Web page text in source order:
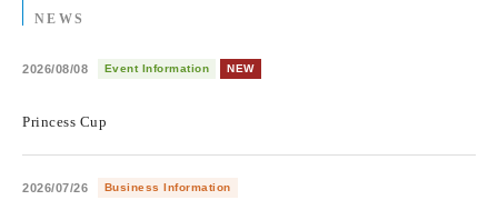
NEWS
2026/08/08 Event Information NEW
Princess Cup
2026/07/26 Business Information